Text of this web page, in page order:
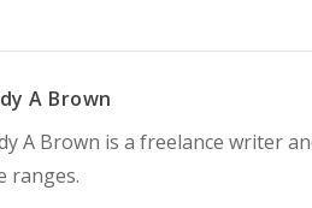
A Brown
A Brown is a freelance writer
ranges.